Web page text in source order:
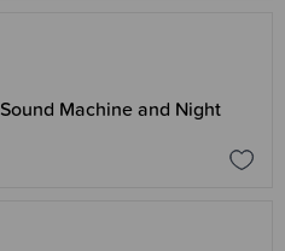
Machine and Night